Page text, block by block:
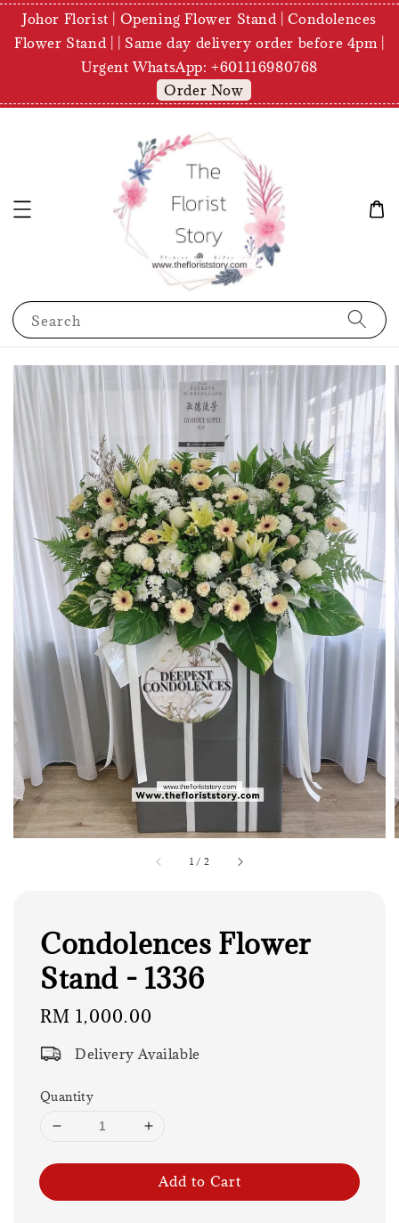
Johor Florist | Opening Flower Stand | Condolences
Flower Stand | | Same day delivery order before 4pm |
Urgent WhatsApp: +601116980768
Order Now
Search
1 / 2
Condolences Flower
Stand - 1336
Regular
RM 1,000.00
Delivery Available
Quantity
Add to Cart